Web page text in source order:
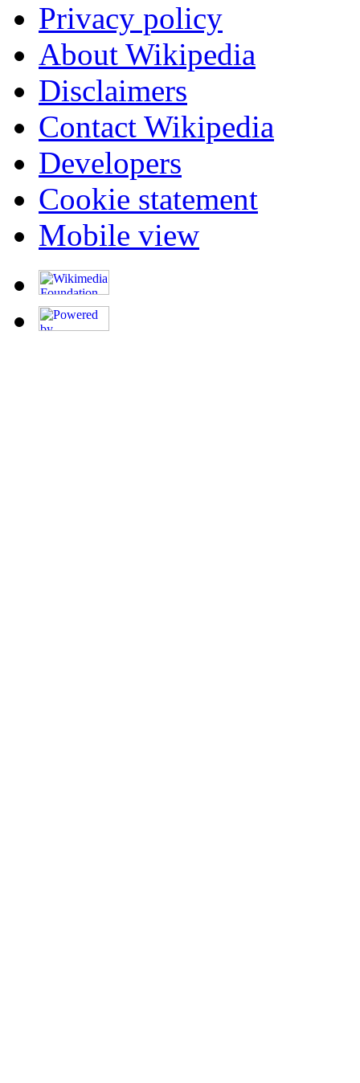
Privacy policy
About Wikipedia
Disclaimers
Contact Wikipedia
Developers
Cookie statement
Mobile view